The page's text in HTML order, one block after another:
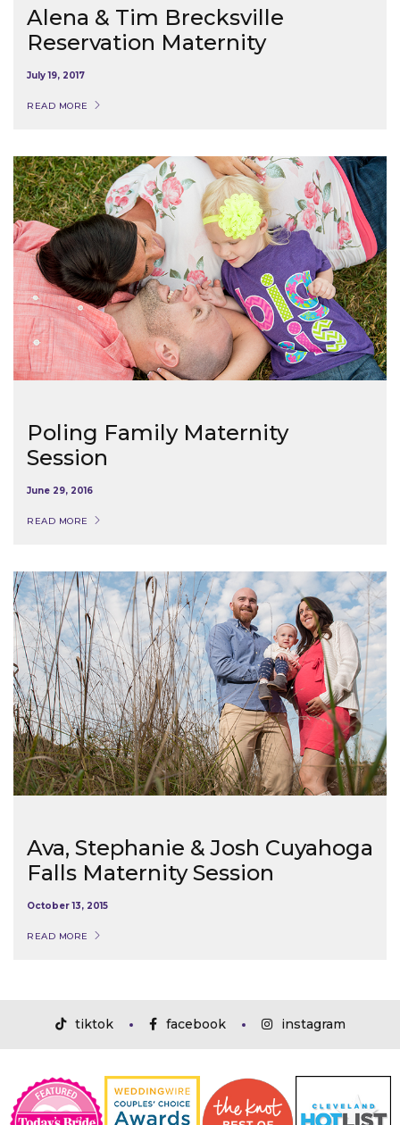
Alena & Tim Brecksville
Reservation Maternity
July 19, 2017
READ MORE
Poling Family Maternity
Session
June 29, 2016
READ MORE
Ava, Stephanie & Josh Cuyahoga
Falls Maternity Session
October 13, 2015
READ MORE
tiktok facebook instagram